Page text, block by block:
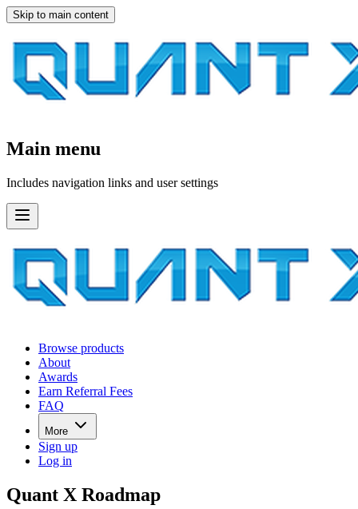
Skip to main content
Main menu
Includes navigation links and user settings
Browse products
About
Awards
Earn Referral Fees
FAQ
More
Sign up
Log in
Quant X Roadmap